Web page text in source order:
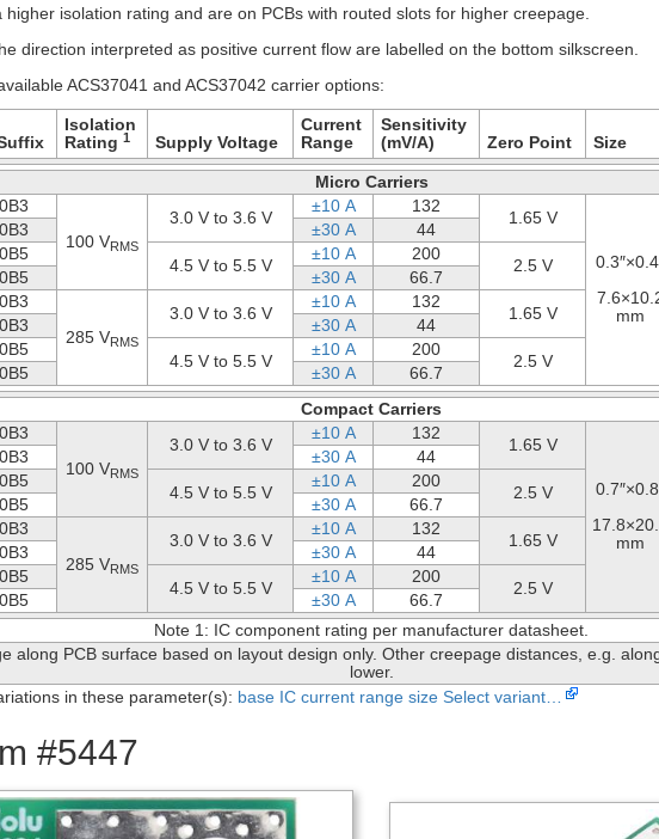
higher isolation rating and are on PCBs with routed slots for higher creepage.
direction interpreted as positive current flow are labelled on the bottom silkscreen.
ACS37041 and ACS37042 carrier options:
Isolation
Rating 1 Supply Voltage
Current
Range
Sensitivity
(mV/A)
Zero Point Size
Micro Carriers
100 VRMS
3.0 V to 3.6 V
±10 A 132
1.65 V
mm
±30 A
44
4.5 V to 5.5 V
±10 A 200
2.5 V
±30 A 66.7
285 VRMS
3.0 V to 3.6 V
±10 A 132
1.65 V
±30 A
44
4.5 V to 5.5 V
±10 A 200
2.5 V
±30 A
66.7
Compact Carriers
100 VRMS
3.0 V to 3.6 V
±10 A 132
1.65 V
mm
±30 A
44
4.5 V to 5.5 V
±10 A 200
2.5 V
±30 A 66.7
285 VRMS
3.0 V to 3.6 V
±10 A 132
1.65 V
±30 A
44
4.5 V to 5.5 V
±10 A 200
2.5 V
±30 A
66.7
Note 1: IC component rating per manufacturer datasheet.
along PCB surface based on layout design only. Other creepage distances, e.g.
lower.
in these parameter(s): base IC current range size Select variant…
#5447